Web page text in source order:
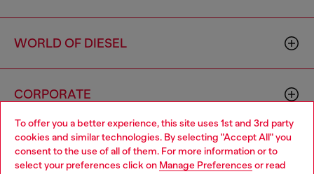
To offer you a better experience, this site uses 1st and 3rd party
cookies and similar technologies. By selecting "Accept All" you
consent to the use of all of them. For more information or to
select your preferences click on Manage Preferences or read
WORLD OF DIESEL
CORPORATE
Choose your location